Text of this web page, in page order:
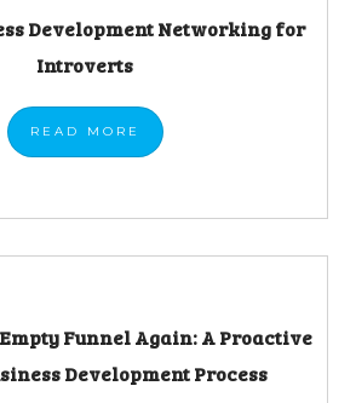
Development Networking for
Introverts
READ MORE
Funnel Again: A Proactive
Development Process